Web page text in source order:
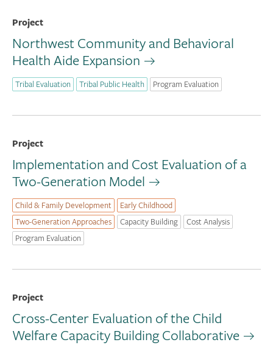
Project
Northwest Community and Behavioral
Health Aide Expansion
Tribal Evaluation Tribal Public Health Program Evaluation
Project
Implementation and Cost Evaluation of a
Two-Generation Model
Child & Family Development
Early Childhood
Two-Generation Approaches
Capacity Building
Cost Analysis
Program Evaluation
Project
Cross-Center Evaluation of the Child
Welfare Capacity Building Collaborative